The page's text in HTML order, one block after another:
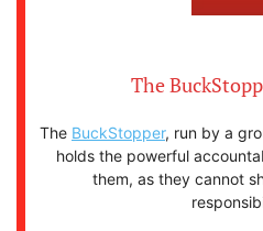
The
The BuckStopper, run by a
holds the powerful
them, as they cannot